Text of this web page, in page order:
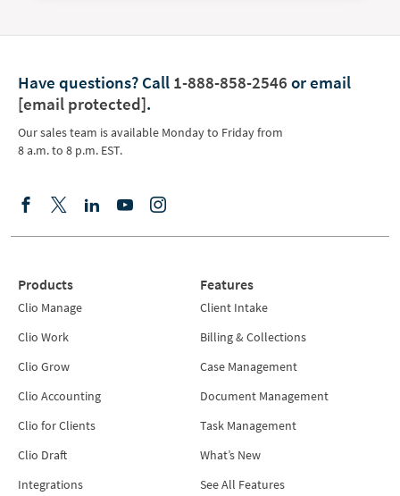
Have questions? Call 1-888-858-2546 or email
[email protected].
Our sales team is available Monday to Friday from
8 a.m. to 8 p.m. EST.
Products
Clio Manage
Clio Work
Clio Grow
Clio Accounting
Clio for Clients
Clio Draft
Integrations
Features
Client Intake
Billing & Collections
Case Management
Document Management
Task Management
What’s New
See All Features